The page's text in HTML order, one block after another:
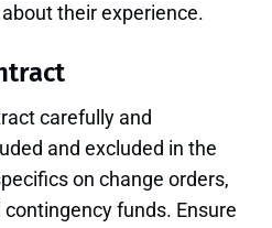
their experience.
carefully and
and excluded in the
on change orders,
funds. Ensure